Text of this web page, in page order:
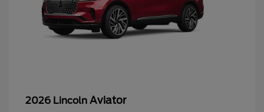
2026 Lincoln Aviator